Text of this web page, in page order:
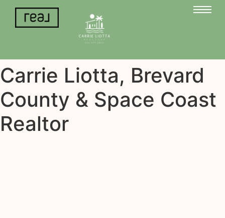
Carrie Liotta, Brevard
County & Space Coast
Realtor